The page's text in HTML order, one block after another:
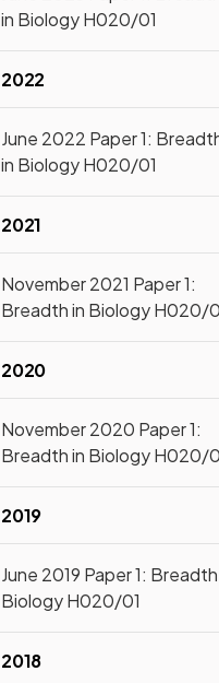
in Biology H020/01
2022
June 2022 Paper 1:
in Biology H020/01
2021
November 2021 Paper 1:
Breadth in Biology H020/
2020
November 2020 Paper 1:
Breadth in Biology H020/
2019
June 2019 Paper 1:
Biology H020/01
2018